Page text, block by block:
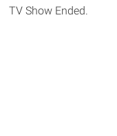
TV Show Ended.